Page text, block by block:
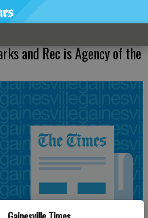
and Rec is Agency of the